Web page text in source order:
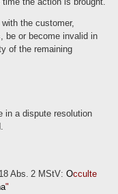
the customer,
be or become invalid in
of the remaining
in a dispute resolution
Abs. 2 MStV: Occulte
"